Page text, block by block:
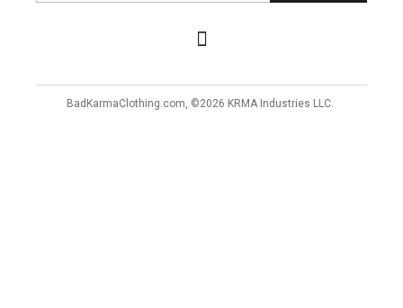
BadKarmaClothing.com, ©2026 KRMA Industries LLC.